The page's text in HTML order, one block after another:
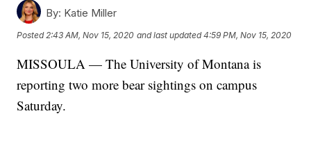
By: Katie Miller
Posted 2:43 AM, Nov 15, 2020 and last updated 4:59 PM, Nov 15, 2020
MISSOULA — The University of Montana is
reporting two more bear sightings on campus
Saturday.